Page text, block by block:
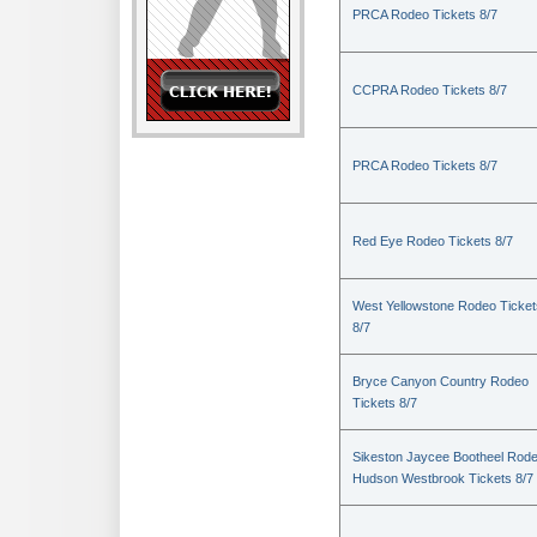
PRCA Rodeo Tickets 8/7
CCPRA Rodeo Tickets 8/7
PRCA Rodeo Tickets 8/7
Red Eye Rodeo Tickets 8/7
West Yellowstone Rodeo
8/7
Bryce Canyon Country Rodeo
Tickets 8/7
Sikeston Jaycee Bootheel
Hudson Westbrook Tickets 8/7